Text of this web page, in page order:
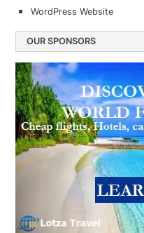
WordPress Website
OUR SPONSORS